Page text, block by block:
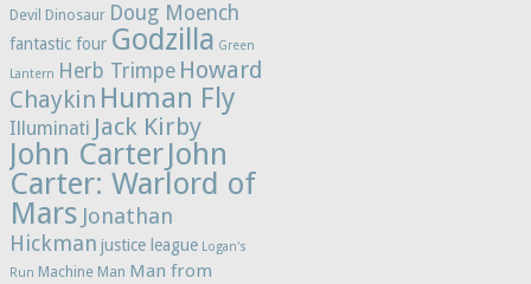
Devil Dinosaur Doug Moench
fantastic four Godzilla Green
Lantern Herb Trimpe Howard
Chaykin Human Fly
Illuminati Jack Kirby
John CarterJohn
Carter: Warlord of
Mars Jonathan
Hickman justice league Logan's
Run Machine Man Man from